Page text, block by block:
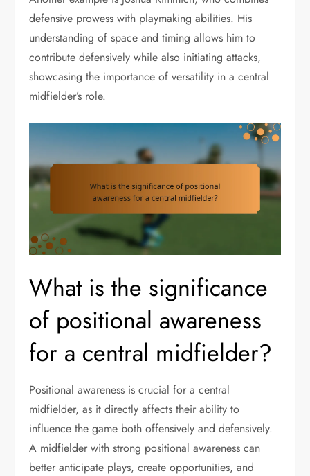
defensive prowess with playmaking abilities. His
understanding of space and timing allows him to
contribute defensively while also initiating attacks,
showcasing the importance of versatility in a central
midfielder’s role.
What is the significance
of positional awareness
for a central midfielder?
Positional awareness is crucial for a central
midfielder, as it directly affects their ability to
influence the game both offensively and defensively.
A midfielder with strong positional awareness can
better anticipate plays, create opportunities, and